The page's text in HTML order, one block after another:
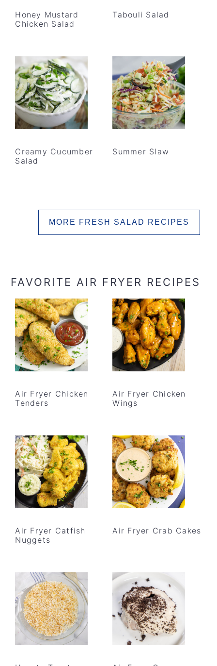
Honey Mustard
Chicken Salad
Tabouli Salad
Creamy Cucumber
Salad
Summer Slaw
MORE FRESH SALAD RECIPES
FAVORITE AIR FRYER RECIPES
Air Fryer Chicken
Tenders
Air Fryer Chicken
Wings
Air Fryer Catfish
Nuggets
Air Fryer Crab Cakes